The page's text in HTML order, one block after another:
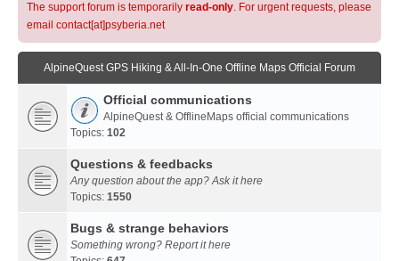
The support forum is temporarily read-only. For urgent requests, please
email contact[at]psyberia.net
AlpineQuest GPS Hiking & All-In-One Offline Maps Official Forum
Official communications
AlpineQuest & OfflineMaps official communications
Topics: 102
Questions & feedbacks
Any question about the app? Ask it here
Topics: 1550
Bugs & strange behaviors
Something wrong? Report it here